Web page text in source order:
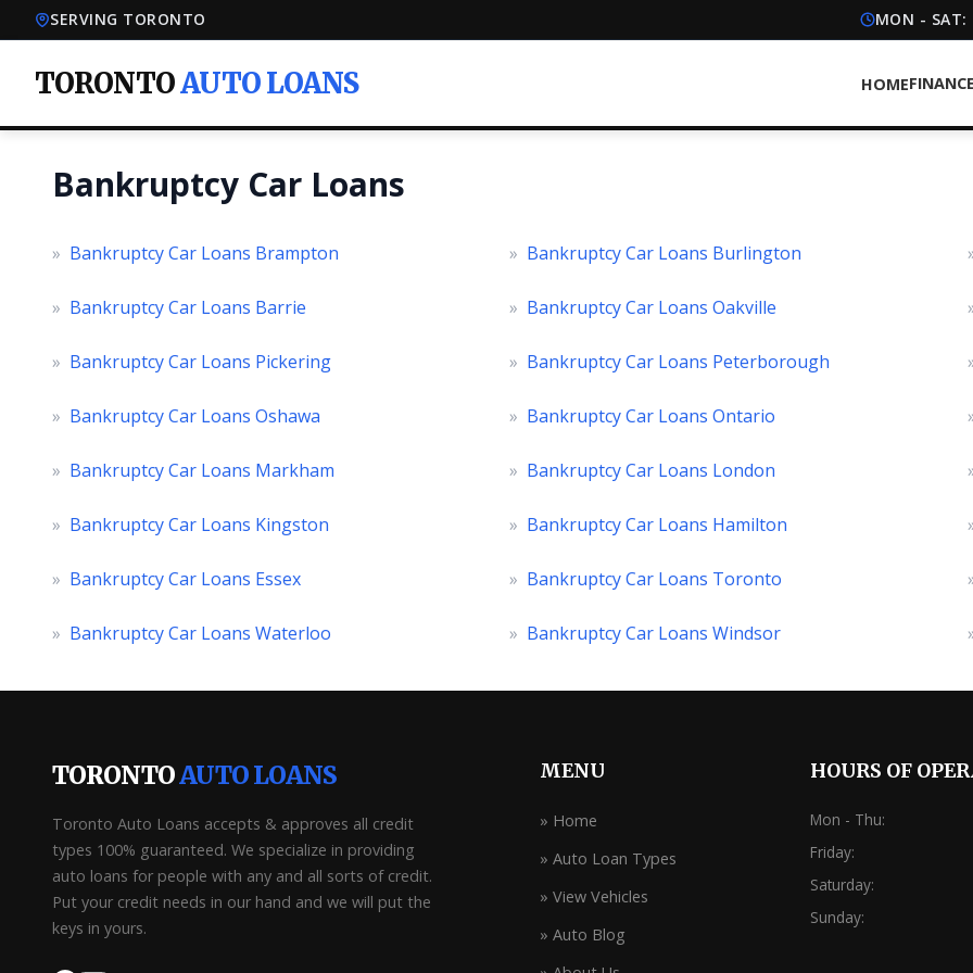
SERVING TORONTO MON - SAT:
TORONTOAUTO LOANS HOME
Bankruptcy Car Loans
» Bankruptcy Car Loans Brampton » Bankruptcy Car Loans Burlington
» Bankruptcy Car Loans Barrie » Bankruptcy Car Loans Oakville
» Bankruptcy Car Loans Pickering » Bankruptcy Car Loans Peterborough
» Bankruptcy Car Loans Oshawa » Bankruptcy Car Loans Ontario
» Bankruptcy Car Loans Markham » Bankruptcy Car Loans London
» Bankruptcy Car Loans Kingston » Bankruptcy Car Loans Hamilton
» Bankruptcy Car Loans Essex » Bankruptcy Car Loans Toronto
» Bankruptcy Car Loans Waterloo » Bankruptcy Car Loans Windsor
TORONTOAUTO LOANS
Toronto Auto Loans accepts & approves all credit
types 100% guaranteed. We specialize in providing
auto loans for people with any and all sorts of credit.
Put your credit needs in our hand and we will put the
keys in yours.
MENU
» Home
» Auto Loan Types
» View Vehicles
» Auto Blog
HOURS OF
Mon - Thu:
Friday:
Saturday:
Sunday: